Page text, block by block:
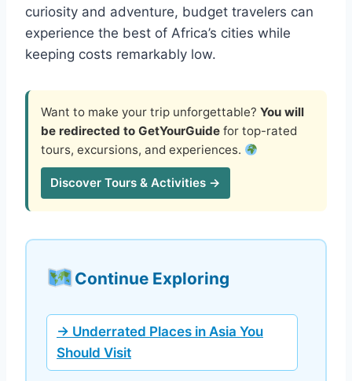
curiosity and adventure, budget travelers can
experience the best of Africa’s cities while
keeping costs remarkably low.
Want to make your trip unforgettable? You will
be redirected to GetYourGuide for top-rated
tours, excursions, and experiences.
Discover Tours & Activities →
Continue Exploring
→ Underrated Places in Asia You
Should Visit